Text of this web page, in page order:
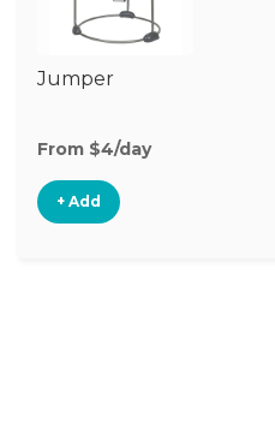
Jumper
From $4/day
+ Add